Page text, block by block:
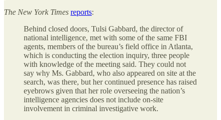
The New York Times reports:
Behind closed doors, Tulsi Gabbard, the director of
national intelligence, met with some of the same FBI
agents, members of the bureau’s field office in Atlanta,
which is conducting the election inquiry, three people
with knowledge of the meeting said. They could not
say why Ms. Gabbard, who also appeared on site at the
search, was there, but her continued presence has raised
eyebrows given that her role overseeing the nation’s
intelligence agencies does not include on-site
involvement in criminal investigative work.